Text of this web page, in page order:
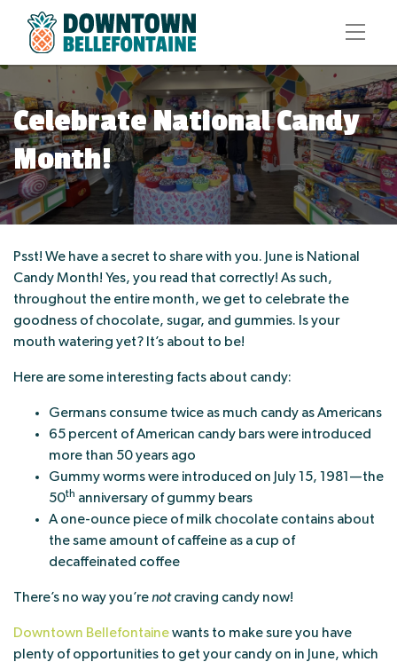
Celebrate National Candy
Month!
Psst! We have a secret to share with you. June is National
Candy Month! Yes, you read that correctly! As such,
throughout the entire month, we get to celebrate the
goodness of chocolate, sugar, and gummies. Is your
mouth watering yet? It’s about to be!
Here are some interesting facts about candy:
Germans consume twice as much candy as Americans
65 percent of American candy bars were introduced
more than 50 years ago
Gummy worms were introduced on July 15, 1981—the
50th anniversary of gummy bears
A one-ounce piece of milk chocolate contains about
the same amount of caffeine as a cup of
decaffeinated coffee
There’s no way you’re notcraving candy now!
Downtown Bellefontainewants to make sure you have
plenty of opportunities to get your candy on in June, which